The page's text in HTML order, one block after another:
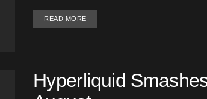
READ MOREDETAILS
Hyperliquid